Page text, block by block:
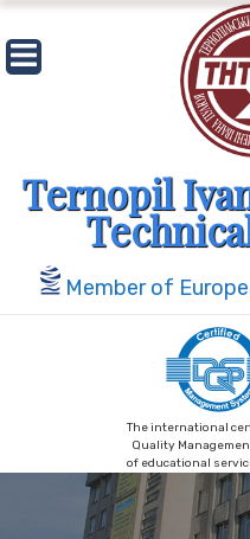
Skip
to
content
Ternopil
Member of
The international
Quality
of educational